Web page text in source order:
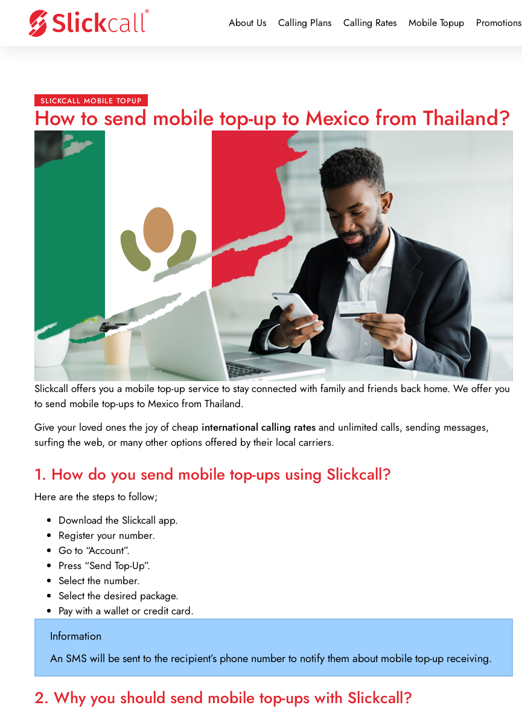
About Us Calling Plans Calling Rates Mobile Topup Promotions
SLICKCALL MOBILE TOPUP
How to send mobile top-up to Mexico from Thailand?
Slickcall offers you a mobile top-up service to stay connected with family and friends back home. We offer you
to send mobile top-ups to Mexico from Thailand.
Give your loved ones the joy of cheap international calling rates and unlimited calls, sending messages,
surfing the web, or many other options offered by their local carriers.
1. How do you send mobile top-ups using Slickcall?
Here are the steps to follow;
Download the Slickcall app.
Register your number.
Go to “Account”.
Press “Send Top-Up”.
Select the number.
Select the desired package.
Pay with a wallet or credit card.
Information
An SMS will be sent to the recipient’s phone number to notify them about mobile top-up receiving.
2. Why you should send mobile top-ups with Slickcall?